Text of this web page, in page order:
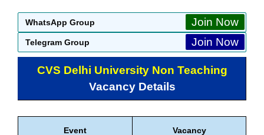
WhatsApp Group Join Now
Telegram Group Join Now
CVS Delhi University Non Teaching
Vacancy Details
Event Vacancy